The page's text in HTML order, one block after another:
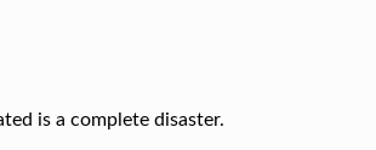
is a complete disaster.